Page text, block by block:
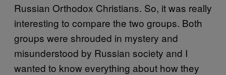
Russian Orthodox Christians. So, it was really
interesting to compare the two groups. Both
groups were shrouded in mystery and
misunderstood by Russian society and I
wanted to know everything about how they